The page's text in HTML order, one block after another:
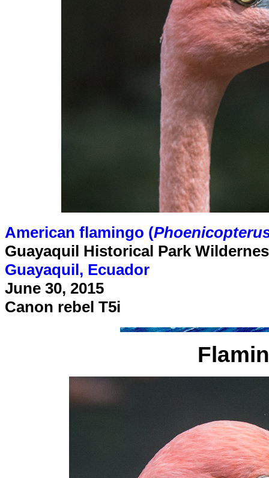
American flamingo (
Guayaquil Historical Park
Guayaquil, Ecuador
June 30, 2015
Canon rebel T5i